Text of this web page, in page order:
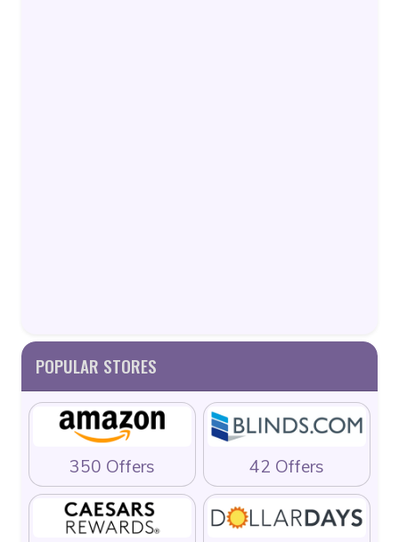
POPULAR STORES
350 Offers 42 Offers